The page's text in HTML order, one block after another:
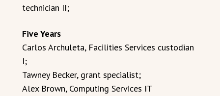
technician II;
Five Years
Carlos Archuleta, Facilities Services custodian
I;
Tawney Becker, grant specialist;
Alex Brown, Computing Services IT